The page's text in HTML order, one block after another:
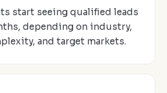
start seeing qualified leads
depending on industry,
and target markets.